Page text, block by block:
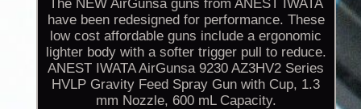
The NEW AirGunsa guns from ANEST IWATA
have been redesigned for performance. These
low cost affordable guns include a ergonomic
lighter body with a softer trigger pull to reduce.
ANEST IWATA AirGunsa 9230 AZ3HV2 Series
HVLP Gravity Feed Spray Gun with Cup, 1.3
mm Nozzle, 600 mL Capacity.